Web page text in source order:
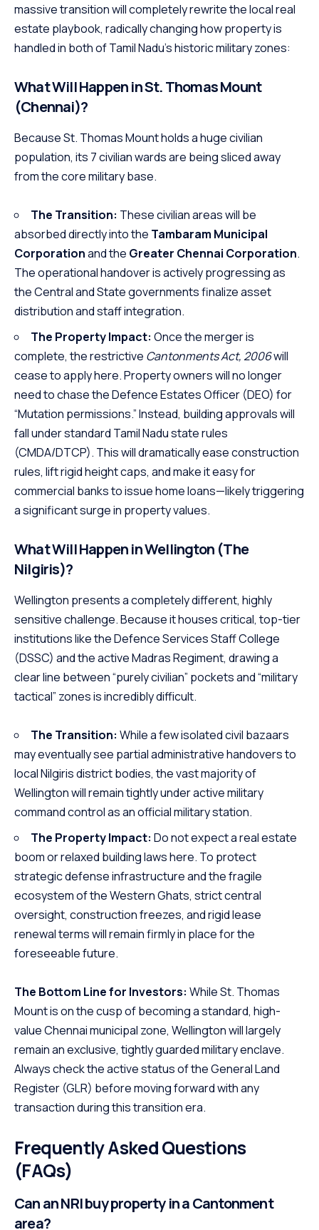
massive transition will completely rewrite the local real
estate playbook, radically changing how property is
handled in both of Tamil Nadu’s historic military zones:
What Will Happen in St. Thomas Mount
(Chennai)?
Because St. Thomas Mount holds a huge civilian
population, its 7 civilian wards are being sliced away
from the core military base.
The Transition: These civilian areas will be
absorbed directly into the Tambaram Municipal
Corporationand the Greater Chennai Corporation.
The operational handover is actively progressing as
the Central and State governments finalize asset
distribution and staff integration.
The Property Impact: Once the merger is
complete, the restrictive Cantonments Act, 2006will
cease to apply here. Property owners will no longer
need to chase the Defence Estates Officer (DEO) for
“Mutation permissions.” Instead, building approvals will
fall under standard Tamil Nadu state rules
(CMDA/DTCP). This will dramatically ease construction
rules, lift rigid height caps, and make it easy for
commercial banks to issue home loans—likely triggering
a significant surge in property values.
What Will Happen in Wellington (The
Nilgiris)?
Wellington presents a completely different, highly
sensitive challenge. Because it houses critical, top-tier
institutions like the Defence Services Staff College
(DSSC) and the active Madras Regiment, drawing a
clear line between “purely civilian” pockets and “military
tactical” zones is incredibly difficult.
The Transition: While a few isolated civil bazaars
may eventually see partial administrative handovers to
local Nilgiris district bodies, the vast majority of
Wellington will remain tightly under active military
command control as an official military station.
The Property Impact: Do not expect a real estate
boom or relaxed building laws here. To protect
strategic defense infrastructure and the fragile
ecosystem of the Western Ghats, strict central
oversight, construction freezes, and rigid lease
renewal terms will remain firmly in place for the
foreseeable future.
The Bottom Line for Investors: While St. Thomas
Mount is on the cusp of becoming a standard, high-
value Chennai municipal zone, Wellington will largely
remain an exclusive, tightly guarded military enclave.
Always check the active status of the General Land
Register (GLR) before moving forward with any
transaction during this transition era.
Frequently Asked Questions
(FAQs)
Can an NRI buy property in a Cantonment
area?